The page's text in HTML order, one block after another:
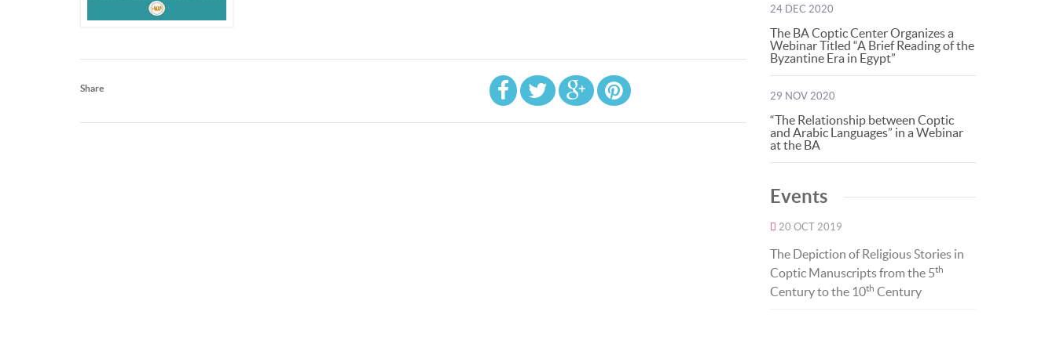
Share
24 DEC 2020
The BA Coptic Center Organizes a
Webinar Titled “A Brief Reading of the
Byzantine Era in Egypt”
29 NOV 2020
“The Relationship between Coptic
and Arabic Languages” in a Webinar
at the BA
Events
20 OCT 2019
The Depiction of Religious Stories in
Coptic Manuscripts from the 5th
Century to the 10th Century